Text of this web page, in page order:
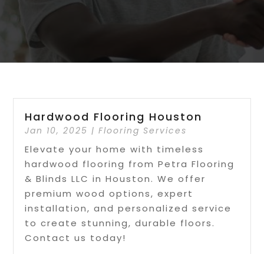
Hardwood Flooring Houston
Jan 10, 2025 |Flooring Services
Elevate your home with timeless
hardwood flooring from Petra Flooring
& Blinds LLC in Houston. We offer
premium wood options, expert
installation, and personalized service
to create stunning, durable floors.
Contact us today!